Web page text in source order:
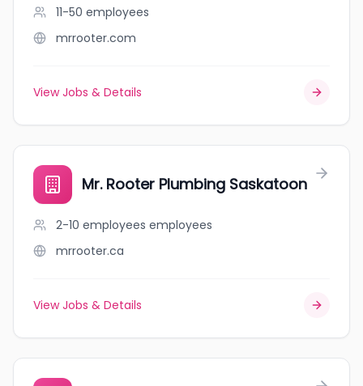
11-50 employees
mrrooter.com
View Jobs & Details
Mr. Rooter Plumbing Saskatoon
2-10 employees employees
mrrooter.ca
View Jobs & Details